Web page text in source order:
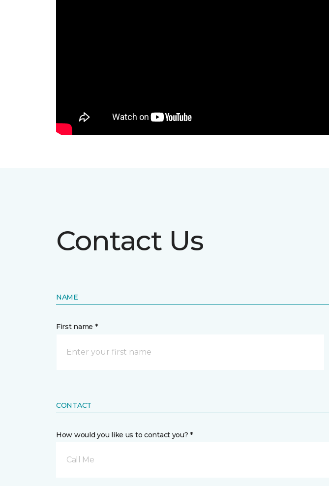
Contact Us
NAME
First name *
CONTACT
How would you like us to contact you? *
Call Me